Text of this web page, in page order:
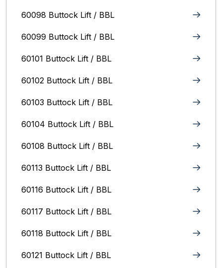
60098 Buttock Lift / BBL
60099 Buttock Lift / BBL
60101 Buttock Lift / BBL
60102 Buttock Lift / BBL
60103 Buttock Lift / BBL
60104 Buttock Lift / BBL
60108 Buttock Lift / BBL
60113 Buttock Lift / BBL
60116 Buttock Lift / BBL
60117 Buttock Lift / BBL
60118 Buttock Lift / BBL
60121 Buttock Lift / BBL